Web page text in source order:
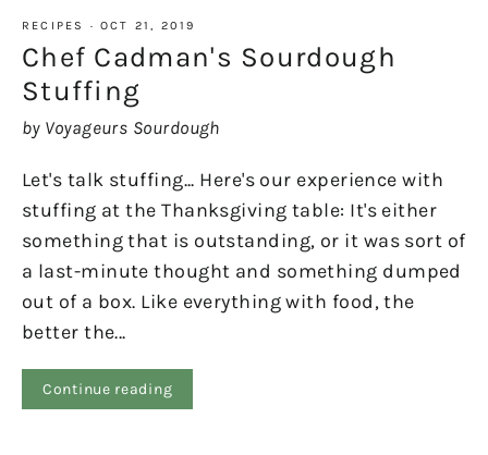
RECIPES ·OCT 21, 2019
Chef Cadman's Sourdough
Stuffing
by Voyageurs Sourdough
Let's talk stuffing... Here's our experience with
stuffing at the Thanksgiving table: It's either
something that is outstanding, or it was sort of
a last-minute thought and something dumped
out of a box. Like everything with food, the
better the...
Continue reading